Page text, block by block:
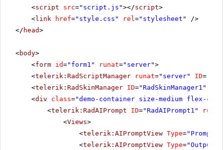
<script src="script.js"></script>
<link href="style.css" rel="stylesheet"
/>
</ head>
<body>
<form id="form1" runat="server">
<telerik:RadScriptManager runat="server" ID=
<telerik:RadSkinManager ID="RadSkinManager1"
<div class="demo-container size-medium flex-
<telerik:RadAIPrompt ID="RadAIPrompt1" runat
<Views>
<telerik:AIPromptView Type="Prompt"
<telerik:AIPromptView Type="Output"